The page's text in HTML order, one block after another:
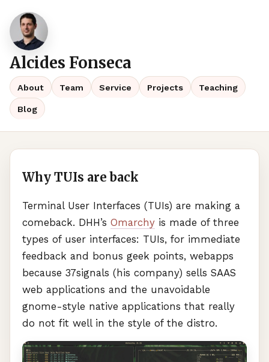
Alcides Fonseca
About Team Service Projects Teaching
Blog
Why TUIs are back
Terminal User Interfaces (TUIs) are making a
comeback. DHH’s Omarchy is made of three
types of user interfaces: TUIs, for immediate
feedback and bonus geek points, webapps
because 37signals (his company) sells SAAS
web applications and the unavoidable
gnome-style native applications that really
do not fit well in the style of the distro.